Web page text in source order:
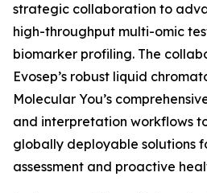
strategic collaboration to
high-throughput multi-omic
biomarker profiling. The
Evosep’s robust liquid
Molecular You’s
and interpretation workflows
globally deployable solutions
assessment and proactive